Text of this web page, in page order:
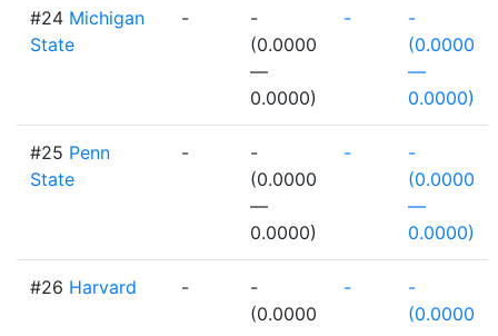
#24 Michigan
State
-
-
(0.0000
—
0.0000)
-
-
(0.0000
—
0.0000)
#25 Penn
State
-
-
(0.0000
—
0.0000)
-
-
(0.0000
—
0.0000)
#26 Harvard -
-
(0.0000
-
-
(0.0000